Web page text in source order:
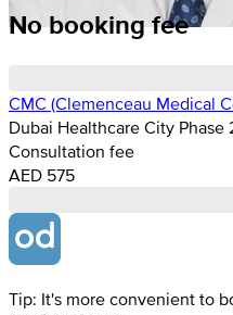
No booking fee
CMC (Clemenceau Medical
Dubai Healthcare City Phase
Consultation fee
AED 575
Tip: It's more convenient to